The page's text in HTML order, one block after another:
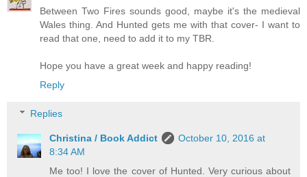
Between Two Fires sounds good, maybe it's the medieval
Wales thing. And Hunted gets me with that cover- I want to
read that one, need to add it to my TBR.
Hope you have a great week and happy reading!
Reply
Replies
Christina / Book Addict
October 10, 2016 at
8:34 AM
Me too! I love the cover of Hunted. Very curious about